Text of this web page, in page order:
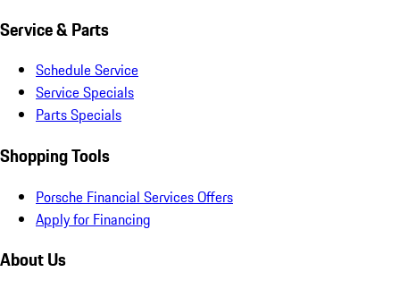
Service & Parts
Schedule Service
Service Specials
Parts Specials
Shopping Tools
Porsche Financial Services Offers
Apply for Financing
About Us